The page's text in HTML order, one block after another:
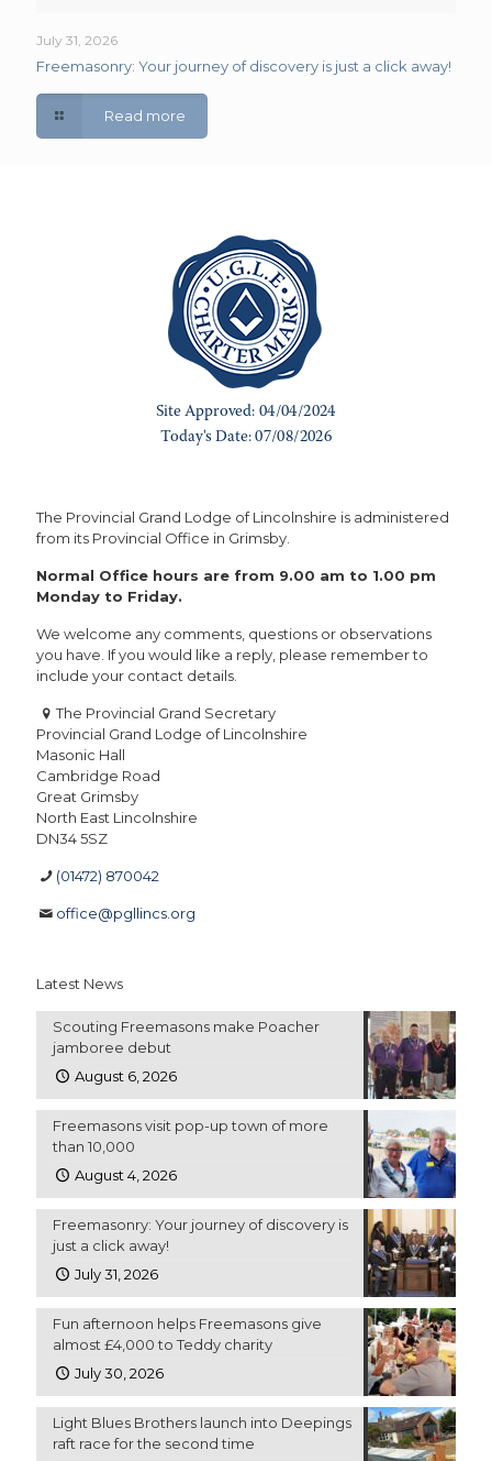
July 31, 2026
Freemasonry: Your journey of discovery is just a click away!
Read more
The Provincial Grand Lodge of Lincolnshire is administered
from its Provincial Office in Grimsby.
Normal Office hours are from 9.00 am to 1.00 pm
Monday to Friday.
We welcome any comments, questions or observations
you have. If you would like a reply, please remember to
include your contact details.
The Provincial Grand Secretary
Provincial Grand Lodge of Lincolnshire
Masonic Hall
Cambridge Road
Great Grimsby
North East Lincolnshire
DN34 5SZ
(01472) 870042
office@pgllincs.org
Latest News
Scouting Freemasons make Poacher
jamboree debut
August 6, 2026
Freemasons visit pop-up town of more
than 10,000
August 4, 2026
Freemasonry: Your journey of discovery is
just a click away!
July 31, 2026
Fun afternoon helps Freemasons give
almost £4,000 to Teddy charity
July 30, 2026
Light Blues Brothers launch into Deepings
raft race for the second time